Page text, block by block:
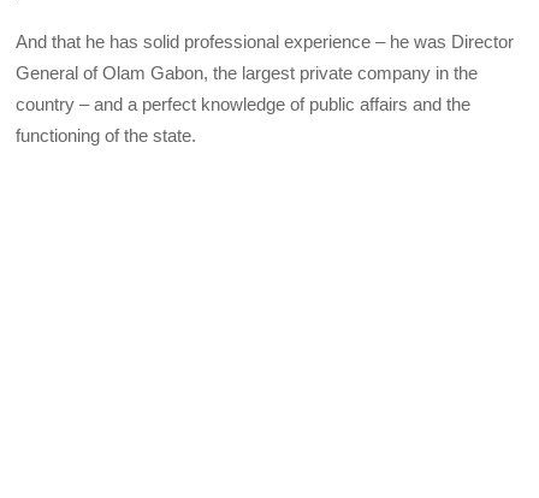
And that he has solid professional experience – he was Director
General of Olam Gabon, the largest private company in the
country – and a perfect knowledge of public affairs and the
functioning of the state.